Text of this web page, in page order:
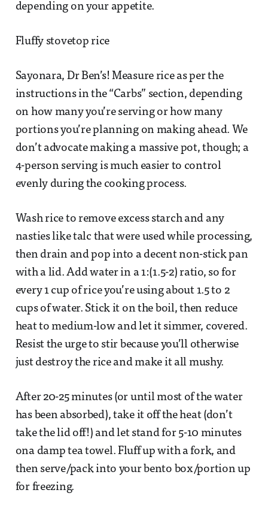
depending on your appetite.
Fluffy stovetop rice
Sayonara, Dr Ben’s! Measure rice as per the
instructions in the “Carbs” section, depending
on how many you’re serving or how many
portions you’re planning on making ahead. We
don’t advocate making a massive pot, though; a
4-person serving is much easier to control
evenly during the cooking process.
Wash rice to remove excess starch and any
nasties like talc that were used while processing,
then drain and pop into a decent non-stick pan
with a lid. Add water in a 1:(1.5-2) ratio, so for
every 1 cup of rice you’re using about 1.5 to 2
cups of water. Stick it on the boil, then reduce
heat to medium-low and let it simmer, covered.
Resist the urge to stir because you’ll otherwise
just destroy the rice and make it all mushy.
After 20-25 minutes (or until most of the water
has been absorbed), take it off the heat (don’t
take the lid off!) and let stand for 5-10 minutes
ona damp tea towel. Fluff up with a fork, and
then serve/pack into your bento box/portion up
for freezing.